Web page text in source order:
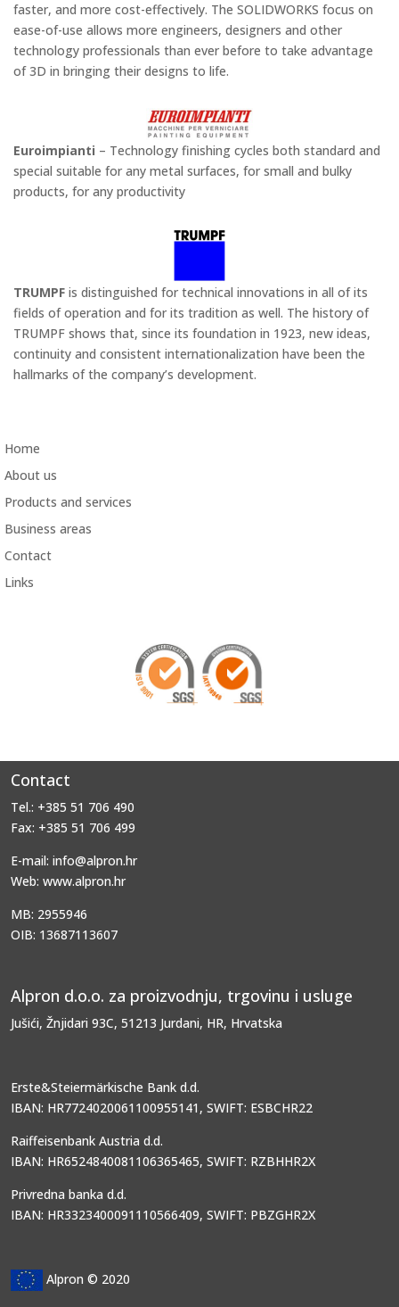
faster, and more cost-effectively. The SOLIDWORKS focus on
ease-of-use allows more engineers, designers and other
technology professionals than ever before to take advantage
of 3D in bringing their designs to life.
Euroimpianti – Technology finishing cycles both standard and
special suitable for any metal surfaces, for small and bulky
products, for any productivity
TRUMPF is distinguished for technical innovations in all of its
fields of operation and for its tradition as well. The history of
TRUMPF shows that, since its foundation in 1923, new ideas,
continuity and consistent internationalization have been the
hallmarks of the company’s development.
Home
About us
Products and services
Business areas
Contact
Links
Contact
Tel.: +385 51 706 490
Fax: +385 51 706 499
E-mail: info@alpron.hr
Web: www.alpron.hr
MB: 2955946
OIB: 13687113607
Alpron d.o.o. za proizvodnju, trgovinu i usluge
Jušići, Žnjidari 93C, 51213 Jurdani, HR, Hrvatska
Erste&Steiermärkische Bank d.d.
IBAN: HR7724020061100955141, SWIFT: ESBCHR22
Raiffeisenbank Austria d.d.
IBAN: HR6524840081106365465, SWIFT: RZBHHR2X
Privredna banka d.d.
IBAN: HR3323400091110566409, SWIFT: PBZGHR2X
Alpron © 2020